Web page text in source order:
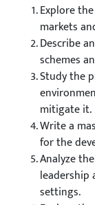
Explore
markets
Describe
schemes
Study the
mitigate it.
Write a
for the
Analyze
leadership
settings.